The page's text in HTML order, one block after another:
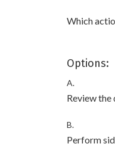
Which
Options:
A.
Review the
B.
Perform